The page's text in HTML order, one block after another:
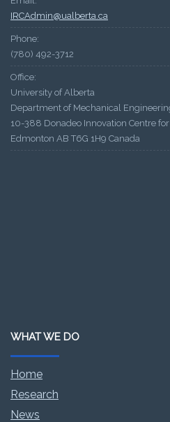
IRCAdmin@ualberta.ca
Phone:
(780) 492-3712
Office:
University of Alberta
Department of Mechanical
10-388 Donadeo Innovation Centre
Edmonton AB T6G 1H9 Canada
WHAT WE DO
Home
Research
News